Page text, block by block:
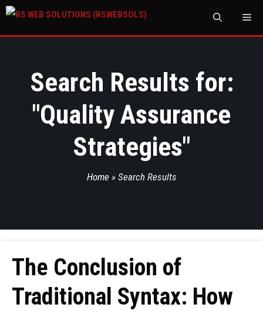
Search Results for:
"Quality Assurance
Strategies"
Home » Search Results
The Conclusion of
Traditional Syntax: How